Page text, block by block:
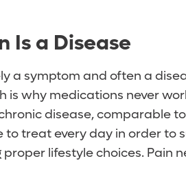
Is a Disease
a symptom and often a
is why medications never
disease, comparable to
to treat every day in order to
lifestyle choices. Pain